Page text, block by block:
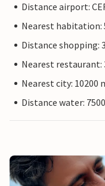
Distance airport:
Nearest habitation:
Distance shopping:
Nearest restaurant:
Nearest city: 10200
Distance water: